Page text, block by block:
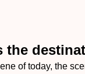
of today, the